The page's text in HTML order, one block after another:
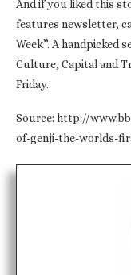
And if you liked this
features newsletter,
Week”. A handpicked
Culture, Capital and
Friday.
Source: http://
of-genji-the-worlds-